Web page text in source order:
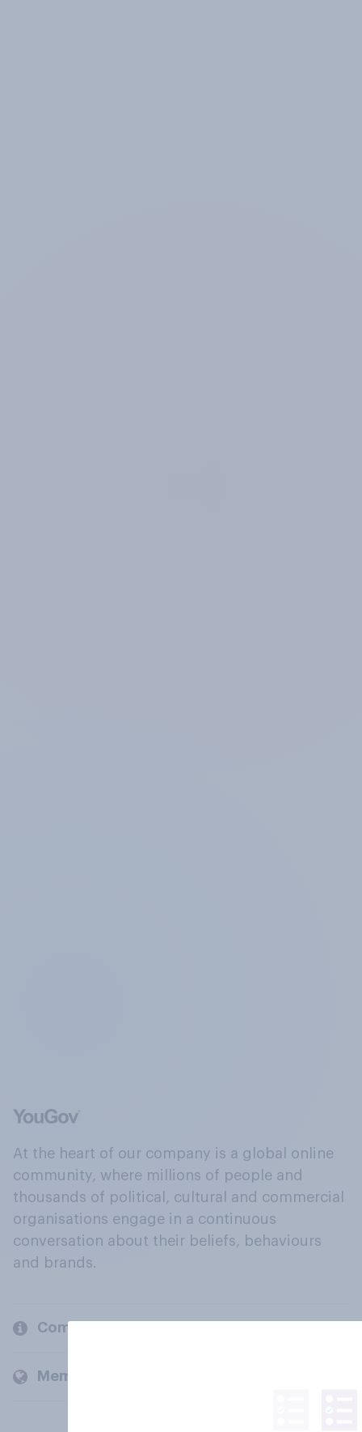
At the heart of our company is a global online
community, where millions of people and
thousands of political, cultural and commercial
organisations engage in a continuous
conversation about their beliefs, behaviours
and brands.
Company
Members and clients